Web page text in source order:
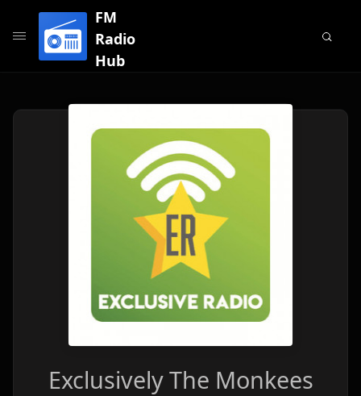
FM
Radio
Hub
Exclusively The Monkees